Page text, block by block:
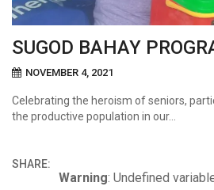
SUGOD BAHAY
NOVEMBER 4, 2021
Celebrating the heroism of seniors,
the productive population in our…
SHARE:
Warning: Undefined